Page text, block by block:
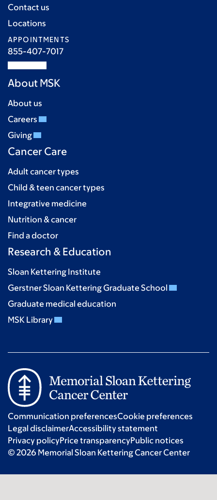
Contact us
Locations
APPOINTMENTS
855-407-7017
About MSK
About us
Careers
Giving
Cancer Care
Adult cancer types
Child & teen cancer types
Integrative medicine
Nutrition & cancer
Find a doctor
Research & Education
Sloan Kettering Institute
Gerstner Sloan Kettering Graduate School
Graduate medical education
MSK Library
Communication preferencesCookie preferences
Legal disclaimerAccessibility statement
Privacy policyPrice transparencyPublic notices
© 2026 Memorial Sloan Kettering Cancer Center